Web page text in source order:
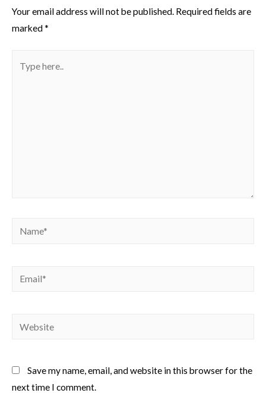
Your email address will not be published. Required fields are
marked*
Save my name, email, and website in this browser for the
next time I comment.